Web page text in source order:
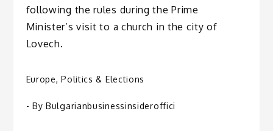
following the rules during the Prime
Minister’s visit to a church in the city of
Lovech.
Europe,Politics & Elections
- ByBulgarianbusinessinsideroffici